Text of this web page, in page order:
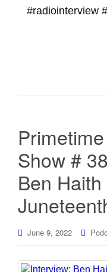
#radiointerview
Show #
Ben
June 9, 2022